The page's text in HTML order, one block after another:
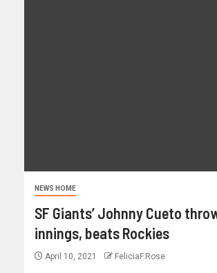
NEWS HOME
SF Giants’ Johnny Cueto
innings, beats Rockies
April 10, 2021 FeliciaF.Rose